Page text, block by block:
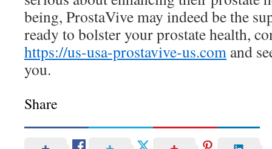
being, ProstaVive may indeed be the
ready to bolster your prostate health,
https://us-usa-prostavive-us.com and
you.
Share